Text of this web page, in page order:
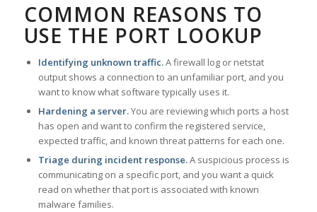
COMMON REASONS TO
USE THE PORT LOOKUP
Identifying unknown traffic.A firewall log or netstat
output shows a connection to an unfamiliar port, and you
want to know what software typically uses it.
Hardening a server.You are reviewing which ports a host
has open and want to confirm the registered service,
expected traffic, and known threat patterns for each one.
Triage during incident response.A suspicious process is
communicating on a specific port, and you want a quick
read on whether that port is associated with known
malware families.